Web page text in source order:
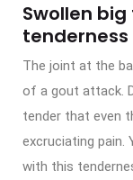
Swollen
tenderness
The joint at the
of a gout attack.
tender that even
excruciating pain.
with this